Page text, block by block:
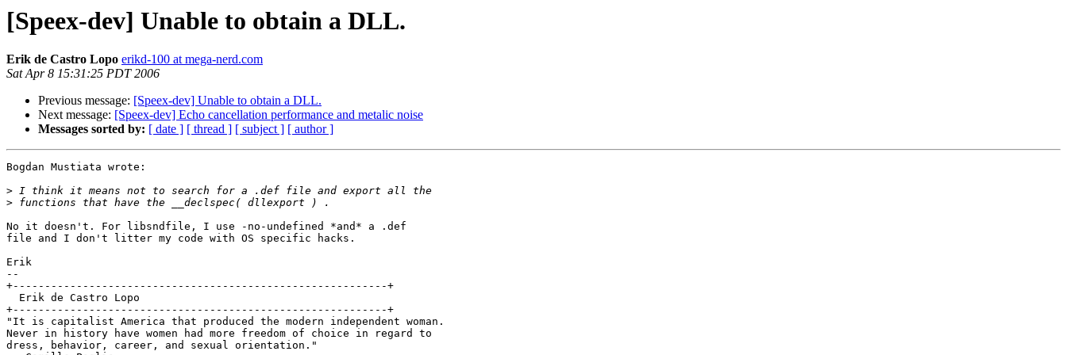
[Speex-dev] Unable to obtain a DLL.
Erik de Castro Lopo erikd-100 at mega-nerd.com
Sat Apr 8 15:31:25 PDT 2006
Previous message: [Speex-dev] Unable to obtain a DLL.
Next message: [Speex-dev] Echo cancellation performance and metalic noise
Messages sorted by: [ date ] [ thread ] [ subject ] [ author ]
Bogdan Mustiata wrote:
>
>
No it doesn't. For libsndfile, I use -no-undefined *and* a .def
file and I don't litter my code with OS specific hacks.
Erik
--
+-----------------------------------------------------------+
  Erik de Castro Lopo
+-----------------------------------------------------------+
"It is capitalist America that produced the modern independent woman.
Never in history have women had more freedom of choice in regard to
dress, behavior, career, and sexual orientation."